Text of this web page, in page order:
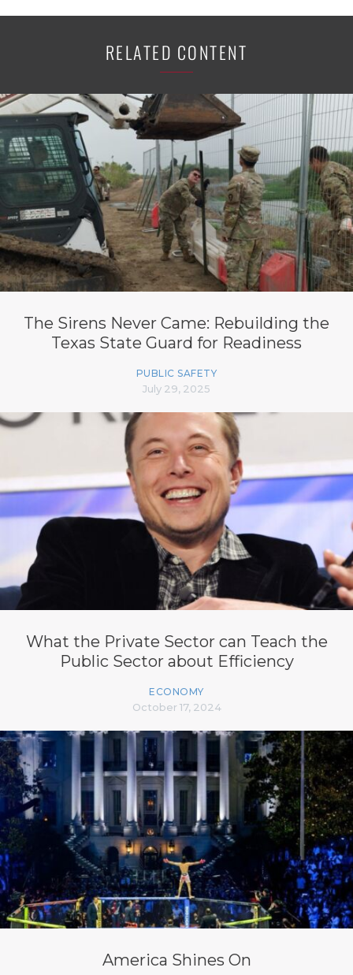
RELATED CONTENT
The Sirens Never Came: Rebuilding the
Texas State Guard for Readiness
PUBLIC SAFETY
July 29, 2025
What the Private Sector can Teach the
Public Sector about Efficiency
ECONOMY
October 17, 2024
America Shines On